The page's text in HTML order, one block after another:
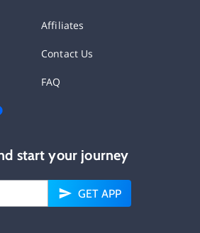
Affiliates
Contact Us
FAQ
start your journey
GET APP